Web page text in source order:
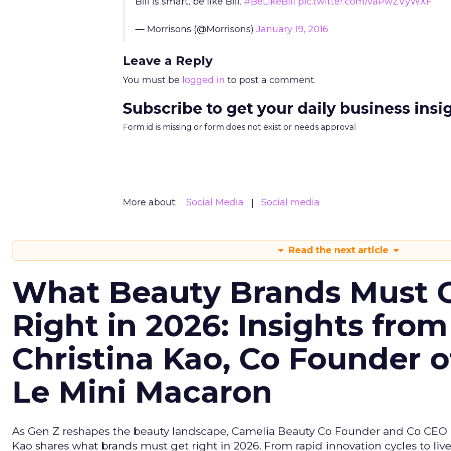
— Morrisons (@Morrisons) January 19, 2016
Leave a Reply
You must be logged in to post a comment.
Subscribe to get your daily business
Form id is missing or form does not exist or needs approval
More about: Social Media Social media
Read the next article
What Beauty Brands Must
Right in 2026: Insights from
Christina Kao, Co Founder
Le Mini Macaron
As Gen Z reshapes the beauty landscape, Camelia Beauty Co Founder and Co
Kao shares what brands must get right in 2026. From rapid innovation cycles to